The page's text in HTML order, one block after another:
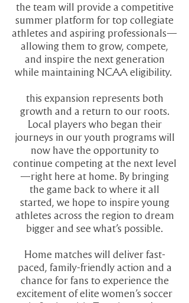
the team will provide a competitive
summer platform for top collegiate
athletes and aspiring professionals—
allowing them to grow, compete,
and inspire the next generation
while maintaining NCAA eligibility.
this expansion represents both
growth and a return to our roots.
Local players who began their
journeys in our youth programs will
now have the opportunity to
continue competing at the next level
—right here at home. By bringing
the game back to where it all
started, we hope to inspire young
athletes across the region to dream
bigger and see what’s possible.
Home matches will deliver fast-
paced, family-friendly action and a
chance for fans to experience the
excitement of elite women’s soccer